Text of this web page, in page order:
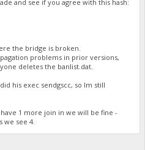
and see if you agree with this hash:
the bridge is broken.
problems in prior versions,
deletes the banlist.dat.
his exec sendgscc, so Im still
have 1 more join in we will be fine -
we see 4.